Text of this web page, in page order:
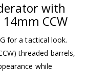
with
CCW
for a tactical look.
threaded barrels,
while